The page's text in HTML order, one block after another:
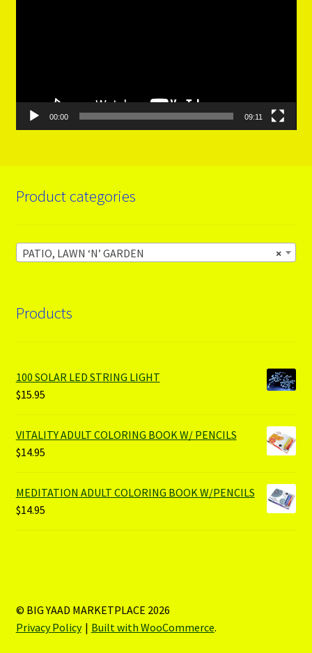
00:00 09:11
Product categories
×
PATIO, LAWN ‘N’ GARDEN
Products
100 SOLAR LED STRING LIGHT
$15.95
VITALITY ADULT COLORING BOOK W/ PENCILS
$14.95
MEDITATION ADULT COLORING BOOK W/PENCILS
$14.95
© BIG YAAD MARKETPLACE 2026
Privacy Policy
Built with WooCommerce.